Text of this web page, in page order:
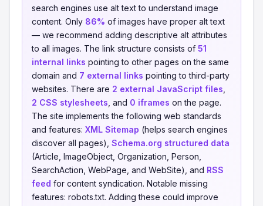
search engines use alt text to understand image
content. Only 86% of images have proper alt text
— we recommend adding descriptive alt attributes
to all images. The link structure consists of 51
internal links pointing to other pages on the same
domain and 7 external links pointing to third-party
websites. There are 2 external JavaScript files
2 CSS stylesheets , and 0 iframes on the page.
The site implements the following web standards
and features: XML Sitemap (helps search engines
discover all pages), Schema.org structured data
(Article, ImageObject, Organization, Person,
SearchAction, WebPage, and WebSite), and RSS
feed for content syndication. Notable missing
features: robots.txt. Adding these could improve